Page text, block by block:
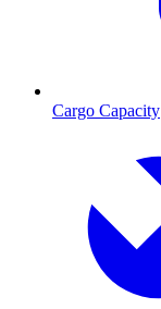
Cargo Capacity